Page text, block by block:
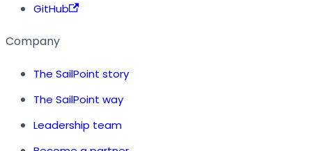
GitHub
Company
The SailPoint story
The SailPoint way
Leadership team